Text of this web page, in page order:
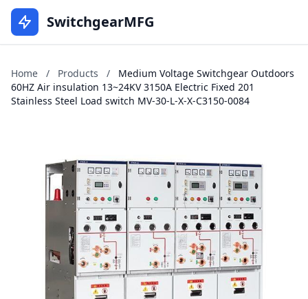
SwitchgearMFG
Home / Products /
Medium Voltage Switchgear Outdoors
60HZ Air insulation 13~24KV 3150A Electric Fixed 201
Stainless Steel Load switch MV-30-L-X-X-C3150-0084